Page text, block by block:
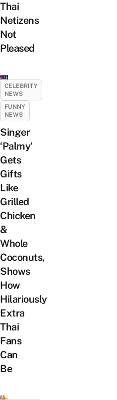
Thai
Netizens
Not
Pleased
CELEBRITY
NEWS
FUNNY
NEWS
Singer
‘Palmy’
Gets
Gifts
Like
Grilled
Chicken
&
Whole
Coconuts,
Shows
How
Hilariously
Extra
Thai
Fans
Can
Be